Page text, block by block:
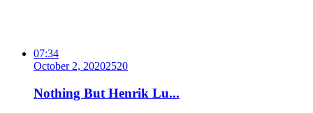
07:34
October 2, 20202520
Nothing But Henrik Lu...